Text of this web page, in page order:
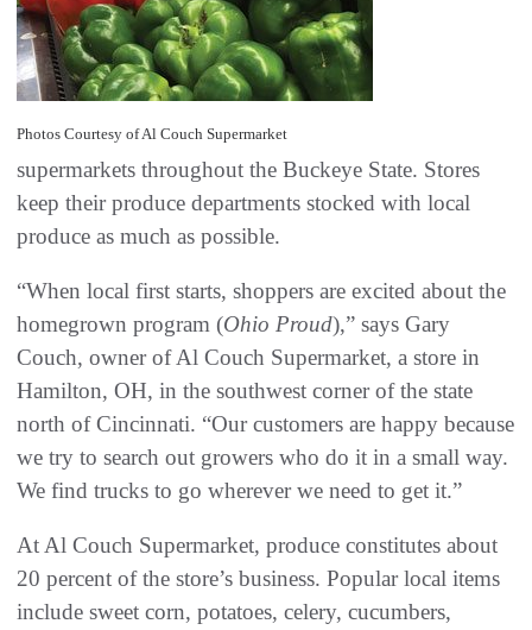
Photos Courtesy of Al Couch Supermarket
supermarkets throughout the Buckeye State. Stores
keep their produce departments stocked with local
produce as much as possible.
“When local first starts, shoppers are excited about the
homegrown program (Ohio Proud),” says Gary
Couch, owner of Al Couch Supermarket, a store in
Hamilton, OH, in the southwest corner of the state
north of Cincinnati. “Our customers are happy because
we try to search out growers who do it in a small way.
We find trucks to go wherever we need to get it.”
At Al Couch Supermarket, produce constitutes about
20 percent of the store’s business. Popular local items
include sweet corn, potatoes, celery, cucumbers,